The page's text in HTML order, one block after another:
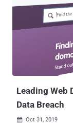
Leading Web
Data Breach
 Oct 31, 2019